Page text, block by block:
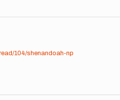
104/shenandoah-np